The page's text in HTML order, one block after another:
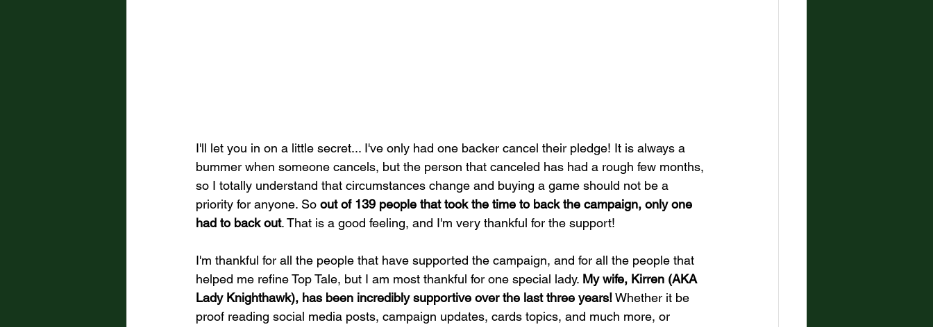
I'll let you in on a little secret... I've only had one backer cancel their pledge! It is always a
bummer when someone cancels, but the person that canceled has had a rough few months,
so I totally understand that circumstances change and buying a game should not be a
priority for anyone. So out of 139 people that took the time to back the campaign, only one
had to back out. That is a good feeling, and I'm very thankful for the support!
I'm thankful for all the people that have supported the campaign, and for all the people that
helped me refine Top Tale, but I am most thankful for one special lady. My wife, Kirren (AKA
Lady Knighthawk), has been incredibly supportive over the last three years! Whether it be
proof reading social media posts, campaign updates, cards topics, and much more, or